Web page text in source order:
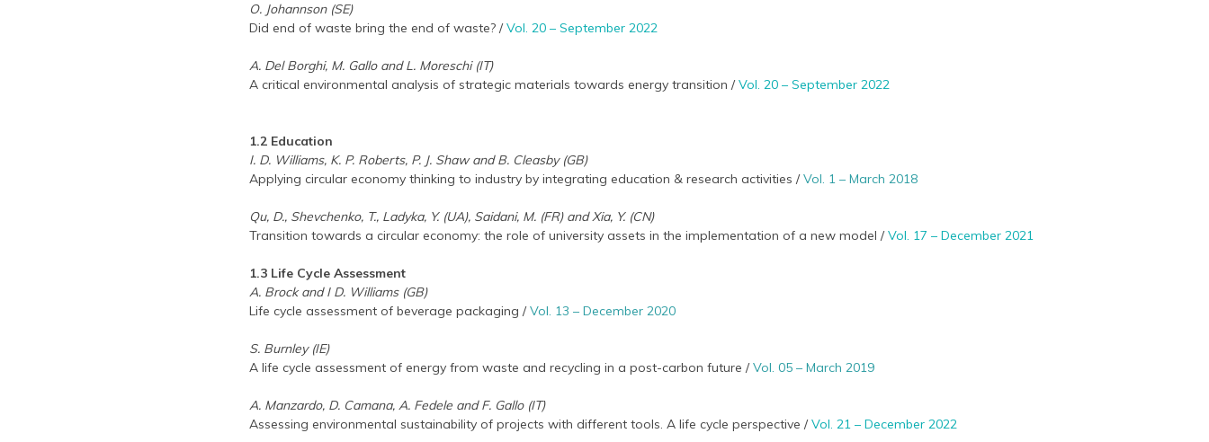
O. Johannson (SE)
Did end of waste bring the end of waste? /Vol. 20 – September 2022
A. Del Borghi, M. Gallo and L. Moreschi (IT)
A critical environmental analysis of strategic materials towards energy transition /Vol. 20 – September 2022
1.2 Education
I. D. Williams, K. P. Roberts, P. J. Shaw and B. Cleasby (GB)
Applying circular economy thinking to industry by integrating education & research activities /Vol. 1 – March 2018
Qu, D., Shevchenko, T., Ladyka, Y. (UA), Saidani, M. (FR) and Xia, Y. (CN)
Transition towards a circular economy: the role of university assets in the implementation of a new model /Vol. 17 – December 2021
1.3 Life Cycle Assessment
A. Brock and I D. Williams (GB)
Life cycle assessment of beverage packaging /Vol. 13 – December 2020
S. Burnley (IE)
A life cycle assessment of energy from waste and recycling in a post-carbon future /Vol. 05 – March 2019
A. Manzardo, D. Camana, A. Fedele and F. Gallo (IT)
Assessing environmental sustainability of projects with different tools. A life cycle perspective /Vol. 21 – December 2022